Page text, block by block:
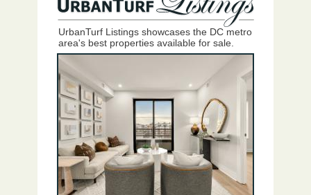
UrbanTurf Listings showcases the DC metro
area's best properties available for sale.